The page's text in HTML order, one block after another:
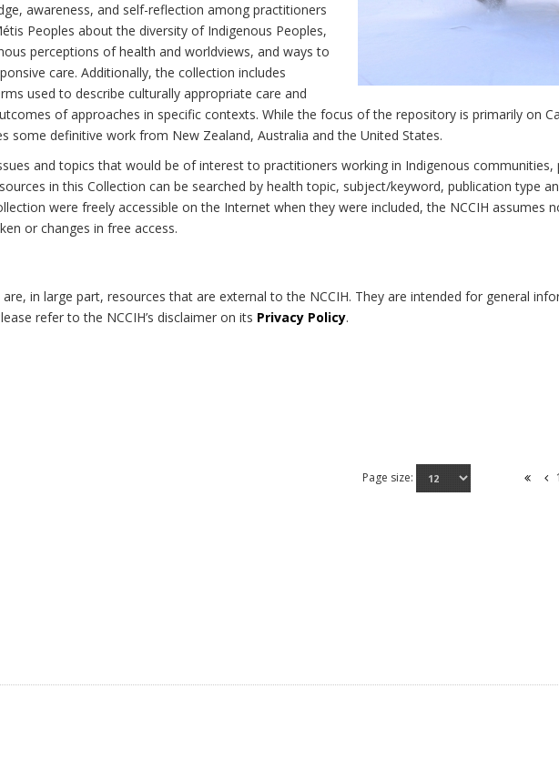
awareness, and self-reflection among practitioners
Peoples about the diversity of Indigenous Peoples,
perceptions of health and worldviews, and ways to
care. Additionally, the collection includes
used to describe culturally appropriate care and
of approaches in specific contexts. While the focus of the repository is primarily on
some definitive work from New Zealand, Australia and the United States.
and topics that would be of interest to practitioners working in Indigenous communities,
in this Collection can be searched by health topic, subject/keyword, publication type
were freely accessible on the Internet when they were included, the NCCIH assumes
or changes in free access.
in large part, resources that are external to the NCCIH. They are intended for general
refer to the NCCIH’s disclaimer on its Privacy Policy.
Page size: